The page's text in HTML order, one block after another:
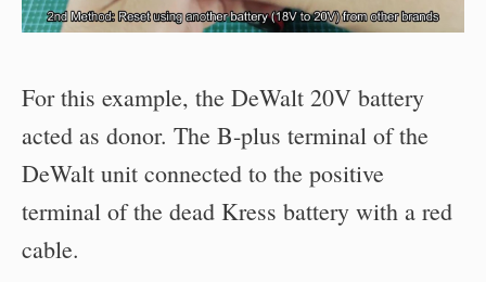
For this example, the DeWalt 20V battery
acted as donor. The B-plus terminal of the
DeWalt unit connected to the positive
terminal of the dead Kress battery with a red
cable.